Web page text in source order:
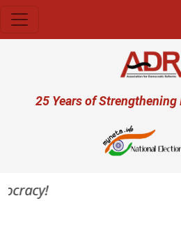
User account
25 Years of Strengthening